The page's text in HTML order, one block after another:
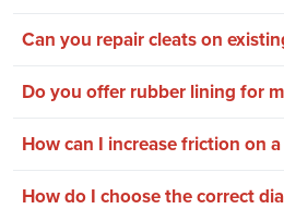
Can you repair cleats on
Do you offer rubber lining for
How can I increase friction on
How do I choose the correct